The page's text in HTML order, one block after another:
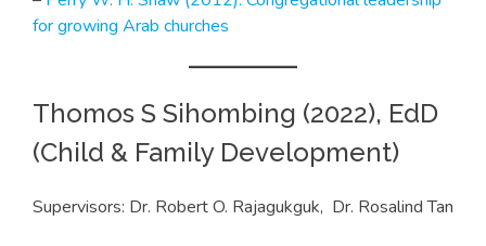
for growing Arab churches
Thomos S Sihombing (2022), EdD
(Child & Family Development)
Supervisors: Dr. Robert O. Rajagukguk, Dr. Rosalind Tan